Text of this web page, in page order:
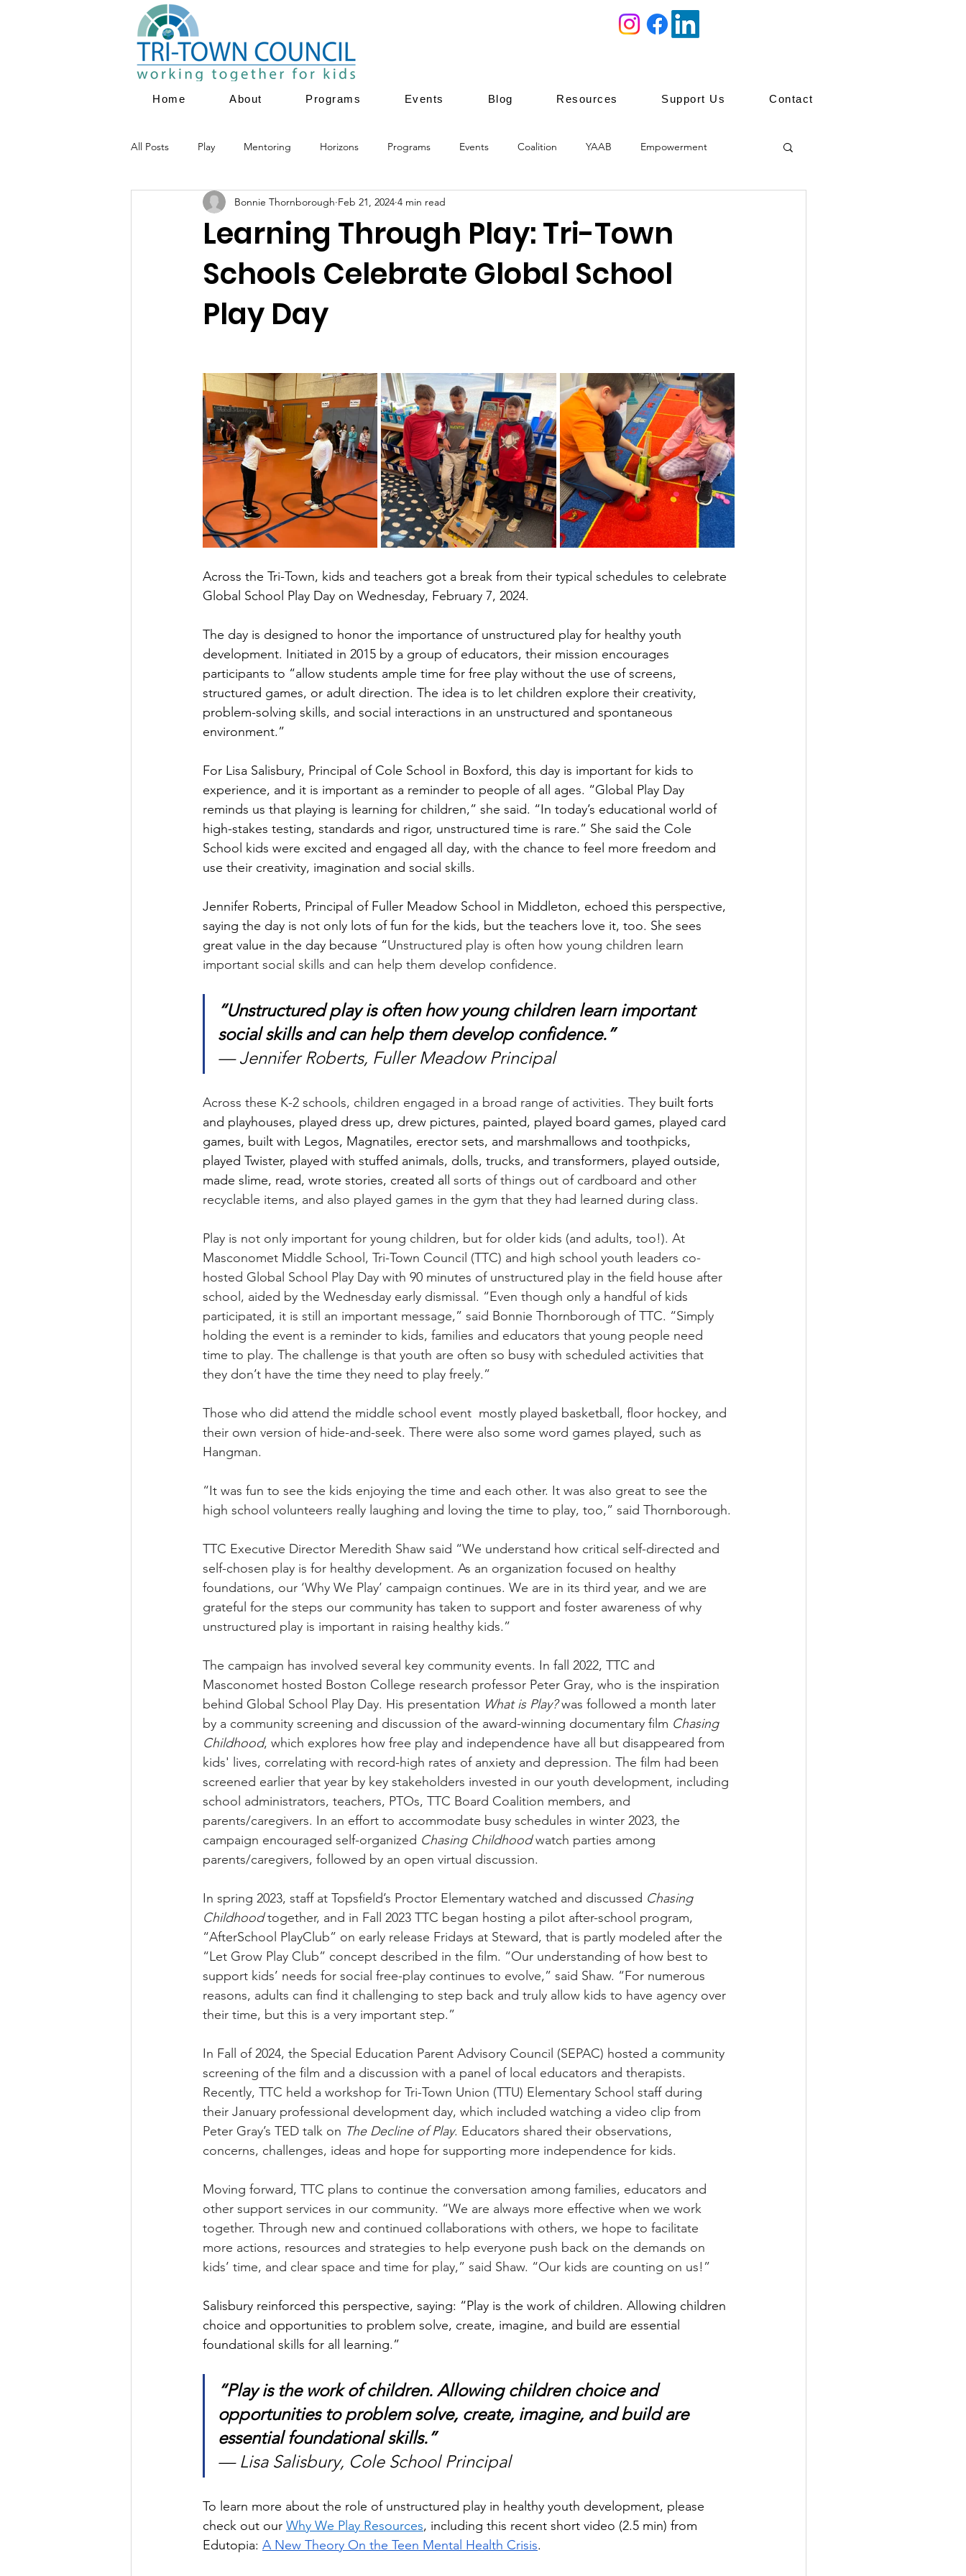
Home About Programs Events Blog Resources Support Us Contact
All Posts Play Mentoring Horizons Programs Events Coalition YAAB Empowerment
Parent Education Family Services Youth Mentoring
Youth Empowerment Prevention youth enrichment programs healthy development
Learning Through Play: Tri-Town
Schools Celebrate Global School
Play Day
Bonnie Thornborough Feb 21, 2024 4 min read
Across the Tri-Town, kids and teachers got a break from their typical schedules to celebrate
Global School Play Day on Wednesday, February 7, 2024.
The day is designed to honor the importance of unstructured play for healthy youth
development. Initiated in 2015 by a group of educators, their mission encourages
participants to “allow students ample time for free play without the use of screens,
structured games, or adult direction. The idea is to let children explore their creativity,
problem-solving skills, and social interactions in an unstructured and spontaneous
environment.”
For Lisa Salisbury, Principal of Cole School in Boxford, this day is important for kids to
experience, and it is important as a reminder to people of all ages. “Global Play Day
reminds us that playing is learning for children,” she said. “In today’s educational world of
high-stakes testing, standards and rigor, unstructured time is rare.” She said the Cole
School kids were excited and engaged all day, with the chance to feel more freedom and
use their creativity, imagination and social skills.
Jennifer Roberts, Principal of Fuller Meadow School in Middleton, echoed this perspective,
saying the day is not only lots of fun for the kids, but the teachers love it, too. She sees
great value in the day because “Unstructured play is often how young children learn
important social skills and can help them develop confidence.
“Unstructured play is often how young children learn important
social skills and can help them develop confidence.”
— Jennifer Roberts, Fuller Meadow Principal
Across these K-2 schools, children engaged in a broad range of activities. They built forts
and playhouses, played dress up, drew pictures, painted, played board games, played card
games, built with Legos, Magnatiles, erector sets, and marshmallows and toothpicks,
played Twister, played with stuffed animals, dolls, trucks, and transformers, played outside,
made slime, read, wrote stories, created all sorts of things out of cardboard and other
recyclable items, and also played games in the gym that they had learned during class.
Play is not only important for young children, but for older kids (and adults, too!). At
Masconomet Middle School, Tri-Town Council (TTC) and high school youth leaders co-
hosted Global School Play Day with 90 minutes of unstructured play in the field house after
school, aided by the Wednesday early dismissal. “Even though only a handful of kids
participated, it is still an important message,” said Bonnie Thornborough of TTC. “Simply
holding the event is a reminder to kids, families and educators that young people need
time to play. The challenge is that youth are often so busy with scheduled activities that
they don’t have the time they need to play freely.”
Those who did attend the middle school event  mostly played basketball, floor hockey, and
their own version of hide-and-seek. There were also some word games played, such as
Hangman.
“It was fun to see the kids enjoying the time and each other. It was also great to see the
high school volunteers really laughing and loving the time to play, too,” said Thornborough.
TTC Executive Director Meredith Shaw said “We understand how critical self-directed and
self-chosen play is for healthy development. As an organization focused on healthy
foundations, our ‘Why We Play’ campaign continues. We are in its third year, and we are
grateful for the steps our community has taken to support and foster awareness of why
unstructured play is important in raising healthy kids.”
The campaign has involved several key community events. In fall 2022, TTC and
Masconomet hosted Boston College research professor Peter Gray, who is the inspiration
behind Global School Play Day. His presentation What is Play? was followed a month later
by a community screening and discussion of the award-winning documentary film Chasing
Childhood, which explores how free play and independence have all but disappeared from
kids' lives, correlating with record-high rates of anxiety and depression. The film had been
screened earlier that year by key stakeholders invested in our youth development, including
school administrators, teachers, PTOs, TTC Board Coalition members, and
parents/caregivers. In an effort to accommodate busy schedules in winter 2023, the
campaign encouraged self-organized Chasing Childhood watch parties among
parents/caregivers, followed by an open virtual discussion.
In spring 2023, staff at Topsfield’s Proctor Elementary watched and discussed Chasing
Childhood together, and in Fall 2023 TTC began hosting a pilot after-school program,
“AfterSchool PlayClub” on early release Fridays at Steward, that is partly modeled after the
“Let Grow Play Club” concept described in the film. “Our understanding of how best to
support kids’ needs for social free-play continues to evolve,” said Shaw. “For numerous
reasons, adults can find it challenging to step back and truly allow kids to have agency over
their time, but this is a very important step.”
In Fall of 2024, the Special Education Parent Advisory Council (SEPAC) hosted a community
screening of the film and a discussion with a panel of local educators and therapists.
Recently, TTC held a workshop for Tri-Town Union (TTU) Elementary School staff during
their January professional development day, which included watching a video clip from
Peter Gray’s TED talk on The Decline of Play. Educators shared their observations,
concerns, challenges, ideas and hope for supporting more independence for kids.
Moving forward, TTC plans to continue the conversation among families, educators and
other support services in our community. “We are always more effective when we work
together. Through new and continued collaborations with others, we hope to facilitate
more actions, resources and strategies to help everyone push back on the demands on
kids’ time, and clear space and time for play,” said Shaw. “Our kids are counting on us!”
Salisbury reinforced this perspective, saying: “Play is the work of children. Allowing children
choice and opportunities to problem solve, create, imagine, and build are essential
foundational skills for all learning.”
“Play is the work of children. Allowing children choice and
opportunities to problem solve, create, imagine, and build are
essential foundational skills.”
— Lisa Salisbury, Cole School Principal
To learn more about the role of unstructured play in healthy youth development, please
check out our Why We Play Resources, including this recent short video (2.5 min) from
Edutopia: A New Theory On the Teen Mental Health Crisis.